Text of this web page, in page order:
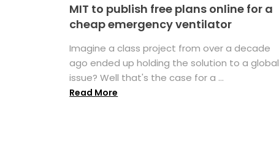
MIT to publish free plans online for a
cheap emergency ventilator
Imagine a class project from over a decade
ago ended up holding the solution to a global
issue? Well that's the case for a ...
Read More